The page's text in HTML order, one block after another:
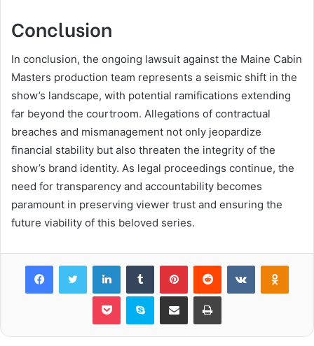
Conclusion
In conclusion, the ongoing lawsuit against the Maine Cabin
Masters production team represents a seismic shift in the
show’s landscape, with potential ramifications extending
far beyond the courtroom. Allegations of contractual
breaches and mismanagement not only jeopardize
financial stability but also threaten the integrity of the
show’s brand identity. As legal proceedings continue, the
need for transparency and accountability becomes
paramount in preserving viewer trust and ensuring the
future viability of this beloved series.
FacebookTwitter LinkedInTumblr PinterestReddit VKontakte
Pocket Skype Share via Email Print